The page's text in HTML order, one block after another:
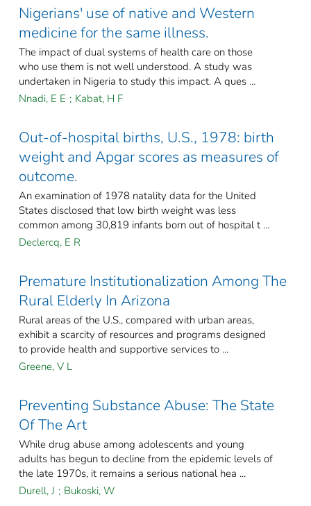
Nigerians' use of native and Western
medicine for the same illness.
The impact of dual systems of health care on those
who use them is not well understood. A study was
undertaken in Nigeria to study this impact. A ques ...
Nnadi, E E ; Kabat, H F
Out-of-hospital births, U.S., 1978: birth
weight and Apgar scores as measures of
outcome.
An examination of 1978 natality data for the United
States disclosed that low birth weight was less
common among 30,819 infants born out of hospital t ...
Declercq, E R
Premature Institutionalization Among The
Rural Elderly In Arizona
Rural areas of the U.S., compared with urban areas,
exhibit a scarcity of resources and programs designed
to provide health and supportive services to ...
Greene, V L
Preventing Substance Abuse: The State
Of The Art
While drug abuse among adolescents and young
adults has begun to decline from the epidemic levels of
the late 1970s, it remains a serious national hea ...
Durell, J ; Bukoski, W